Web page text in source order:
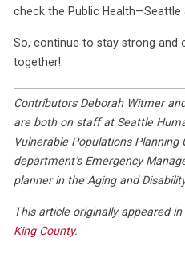
check the Public Health—Seattle
So, continue to stay strong and
together!
Contributors Deborah Witmer
are both on staff at Seattle
Vulnerable Populations Planning
department’s Emergency
planner in the Aging and
This article originally appeared
King County.